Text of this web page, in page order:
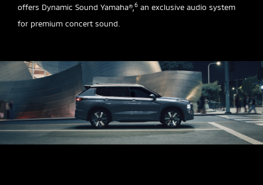
offers Dynamic Sound Yamaha®, 6 an exclusive audio system
for premium concert sound.